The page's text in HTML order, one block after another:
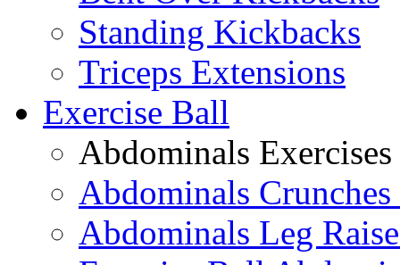
Standing Kickbacks
Triceps Extensions
Exercise Ball
Abdominals Exercises
Abdominals
Abdominals Leg